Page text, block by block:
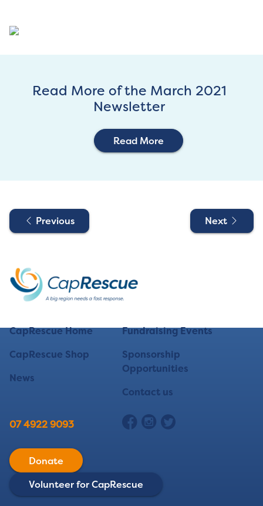
Read More of the March 2021
Newsletter
Read More
Previous Next
CapRescue Home
CapRescue Shop
News
Fundraising Events
Sponsorship
Opportunities
Contact us
07 4922 9093
Donate
Volunteer for CapRescue